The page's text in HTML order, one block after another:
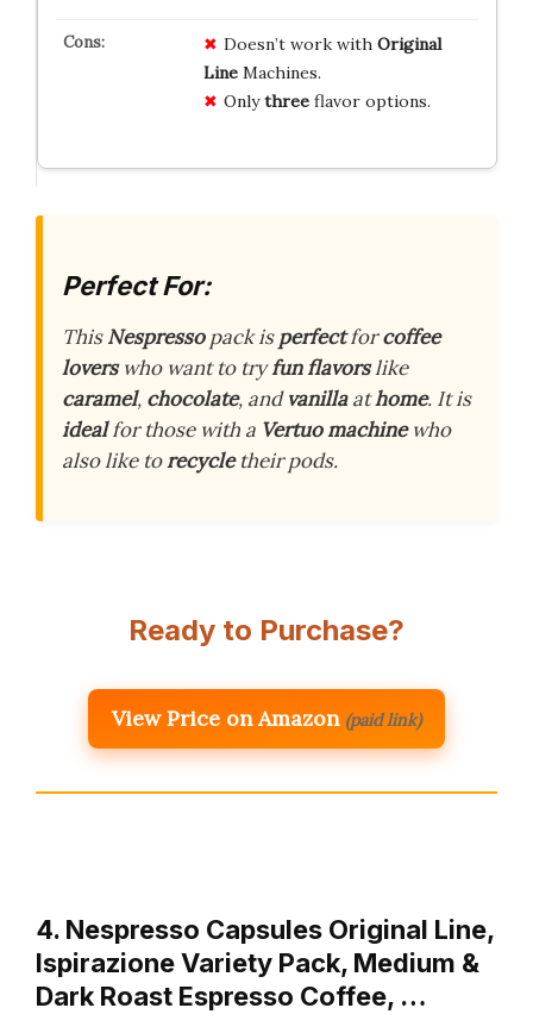
Doesn’t work with Original
LineMachines.
Onlythreeflavor options.
Perfect For:
ThisNespressopack isperfectforcoffee
loverswho want to tryfun flavorslike
caramel, chocolate, andvanillaathome. It is
idealfor those with a Vertuo machinewho
also like torecycletheir pods.
Ready to Purchase?
View Price on Amazon (paid link)
4. Nespresso Capsules Original Line,
Ispirazione Variety Pack, Medium &
Dark Roast Espresso Coffee, …